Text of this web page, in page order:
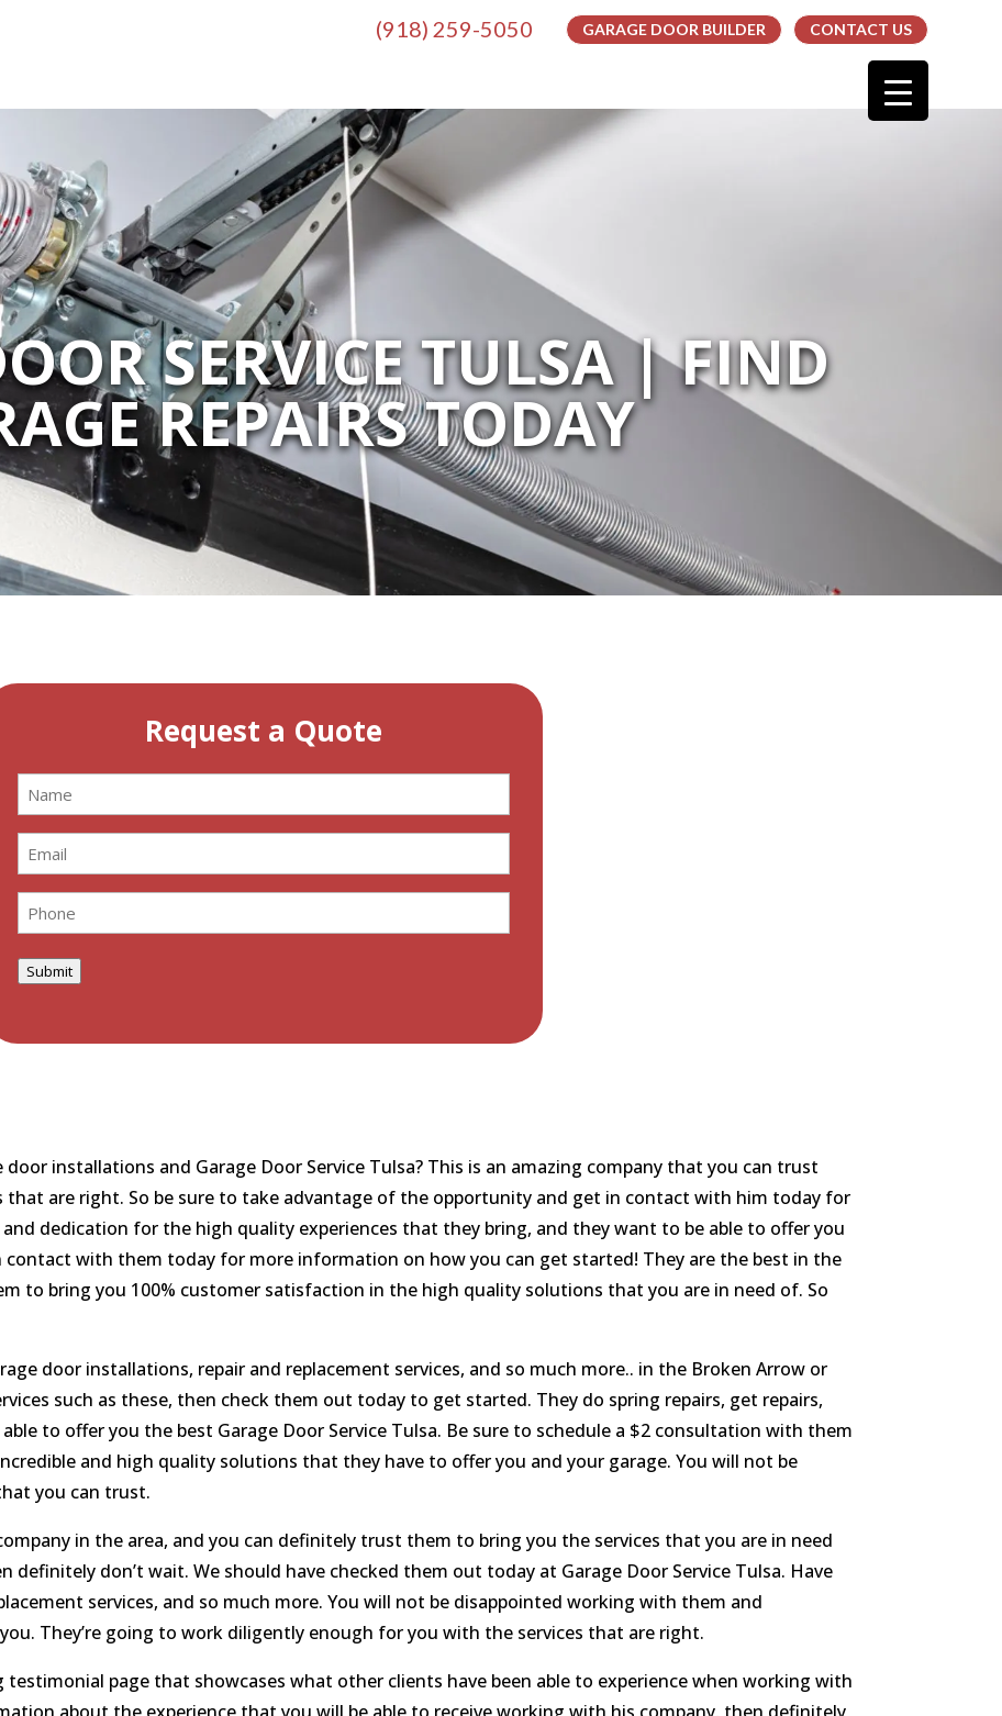
CONTACT US
GARAGE DOOR BUILDER
(918) 259-5050
SERVICE TULSA | FIND
REPAIRS TODAY
Request a Quote
Name
Email
Phone(Required)
Submit
installations and Garage Door Service Tulsa? This is an amazing company that you can trust
that are right. So be sure to take advantage of the opportunity and get in contact with him today for
dedication for the high quality experiences that they bring, and they want to be able to offer you
contact with them today for more information on how you can get started! They are the best in the
to bring you 100% customer satisfaction in the high quality solutions that you are in need of. So
door installations, repair and replacement services, and so much more.. in the Broken Arrow or
such as these, then check them out today to get started. They do spring repairs, get repairs,
to offer you the best Garage Door Service Tulsa. Be sure to schedule a $2 consultation with them
and high quality solutions that they have to offer you and your garage. You will not be
you can trust.
in the area, and you can definitely trust them to bring you the services that you are in need
definitely don’t wait. We should have checked them out today at Garage Door Service Tulsa. Have
services, and so much more. You will not be disappointed working with them and
They’re going to work diligently enough for you with the services that are right.
testimonial page that showcases what other clients have been able to experience when working with